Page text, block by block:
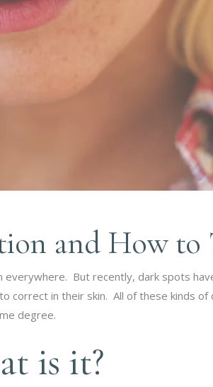
and How to
But recently, dark spots
correct in their skin. All of these kinds
degree.
is it?